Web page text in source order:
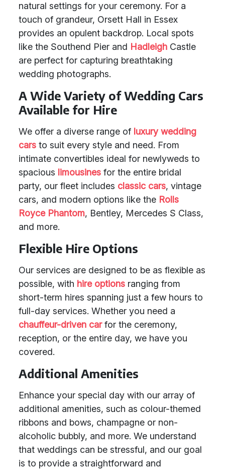
natural settings for your ceremony. For a
touch of grandeur, Orsett Hall in Essex
provides an opulent backdrop. Local spots
like the Southend Pier and Hadleigh Castle
are perfect for capturing breathtaking
wedding photographs.
A Wide Variety of Wedding Cars
Available for Hire
We offer a diverse range of luxury wedding
cars to suit every style and need. From
intimate convertibles ideal for newlyweds to
spacious limousines for the entire bridal
party, our fleet includes classic cars, vintage
cars, and modern options like the Rolls
Royce Phantom, Bentley, Mercedes S Class,
and more.
Flexible Hire Options
Our services are designed to be as flexible as
possible, with hire options ranging from
short-term hires spanning just a few hours to
full-day services. Whether you need a
chauffeur-driven carfor the ceremony,
reception, or the entire day, we have you
covered.
Additional Amenities
Enhance your special day with our array of
additional amenities, such as colour-themed
ribbons and bows, champagne or non-
alcoholic bubbly, and more. We understand
that weddings can be stressful, and our goal
is to provide a straightforward and